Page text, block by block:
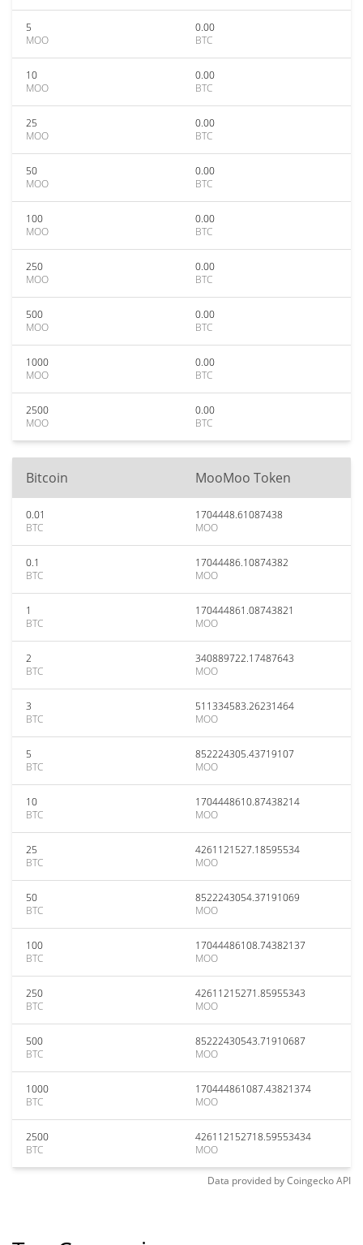
5
MOO
0.00
BTC
10
MOO
0.00
BTC
25
MOO
0.00
BTC
50
MOO
0.00
BTC
100
MOO
0.00
BTC
250
MOO
0.00
BTC
500
MOO
0.00
BTC
1000
MOO
0.00
BTC
2500
MOO
0.00
BTC
Bitcoin MooMoo Token
0.01
BTC
1704448.61087438
MOO
0.1
BTC
17044486.10874382
MOO
1
BTC
170444861.08743821
MOO
2
BTC
340889722.17487643
MOO
3
BTC
511334583.26231464
MOO
5
BTC
852224305.43719107
MOO
10
BTC
1704448610.87438214
MOO
25
BTC
4261121527.18595534
MOO
50
BTC
8522243054.37191069
MOO
100
BTC
17044486108.74382137
MOO
250
BTC
42611215271.85955343
MOO
500
BTC
85222430543.71910687
MOO
1000
BTC
170444861087.43821374
MOO
2500
BTC
426112152718.59553434
MOO
Data provided byCoingeckoAPI